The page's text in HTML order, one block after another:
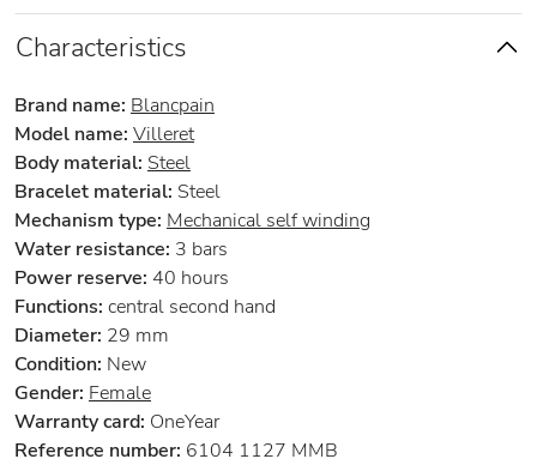
Characteristics
Brand name: Blancpain
Model name: Villeret
Body material: Steel
Bracelet material: Steel
Mechanism type: Mechanical self winding
Water resistance: 3 bars
Power reserve: 40 hours
Functions: central second hand
Diameter: 29 mm
Condition: New
Gender: Female
Warranty card: OneYear
Reference number: 6104 1127 MMB